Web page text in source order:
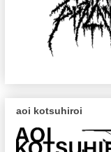
aoi kotsuhiroi